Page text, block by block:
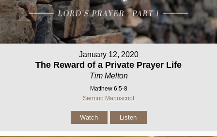
January 12, 2020
The Reward of a Private Prayer Life
Tim Melton
Matthew 6:5-8
Sermon Manuscript
Watch Listen